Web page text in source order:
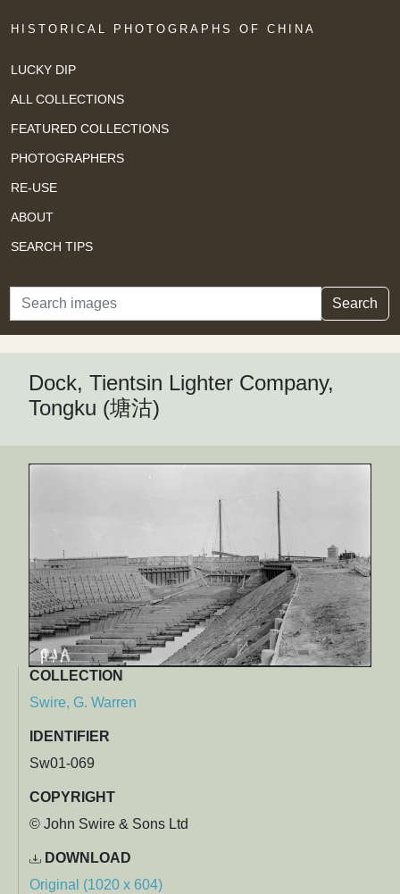
HISTORICAL PHOTOGRAPHS OF CHINA
LUCKY DIP
ALL COLLECTIONS
FEATURED COLLECTIONS
PHOTOGRAPHERS
RE-USE
ABOUT
SEARCH TIPS
Search Search
Dock, Tientsin Lighter Company,
Tongku (塘沽)
COLLECTION
Swire, G. Warren
IDENTIFIER
Sw01-069
COPYRIGHT
© John Swire & Sons Ltd
DOWNLOAD
Original (1020 x 604)